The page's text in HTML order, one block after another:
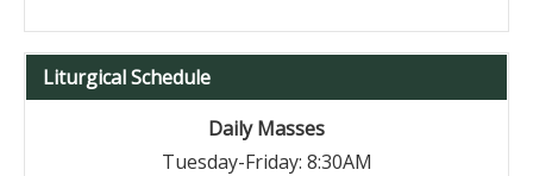
Liturgical Schedule
Daily Masses
Tuesday-Friday: 8:30AM